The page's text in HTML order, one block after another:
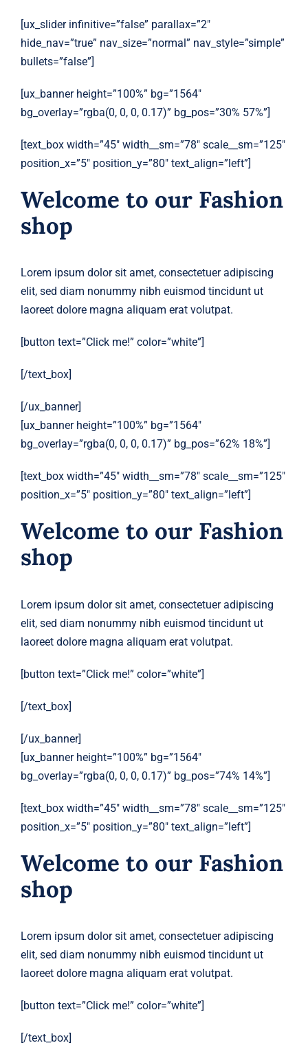
[ux_slider infinitive=”false” parallax=”2″
hide_nav=”true” nav_size=”normal” nav_style=”simple”
bullets=”false”]
[ux_banner height=”100%” bg=”1564″
bg_overlay=”rgba(0, 0, 0, 0.17)” bg_pos=”30% 57%”]
[text_box width=”45″ width__sm=”78″ scale__sm=”125″
position_x=”5″ position_y=”80″ text_align=”left”]
Welcome to our Fashion
shop
Lorem ipsum dolor sit amet, consectetuer adipiscing
elit, sed diam nonummy nibh euismod tincidunt ut
laoreet dolore magna aliquam erat volutpat.
[button text=”Click me!” color=”white”]
[/text_box]
[/ux_banner]
[ux_banner height=”100%” bg=”1564″
bg_overlay=”rgba(0, 0, 0, 0.17)” bg_pos=”62% 18%”]
[text_box width=”45″ width__sm=”78″ scale__sm=”125″
position_x=”5″ position_y=”80″ text_align=”left”]
Welcome to our Fashion
shop
Lorem ipsum dolor sit amet, consectetuer adipiscing
elit, sed diam nonummy nibh euismod tincidunt ut
laoreet dolore magna aliquam erat volutpat.
[button text=”Click me!” color=”white”]
[/text_box]
[/ux_banner]
[ux_banner height=”100%” bg=”1564″
bg_overlay=”rgba(0, 0, 0, 0.17)” bg_pos=”74% 14%”]
[text_box width=”45″ width__sm=”78″ scale__sm=”125″
position_x=”5″ position_y=”80″ text_align=”left”]
Welcome to our Fashion
shop
Lorem ipsum dolor sit amet, consectetuer adipiscing
elit, sed diam nonummy nibh euismod tincidunt ut
laoreet dolore magna aliquam erat volutpat.
[button text=”Click me!” color=”white”]
[/text_box]